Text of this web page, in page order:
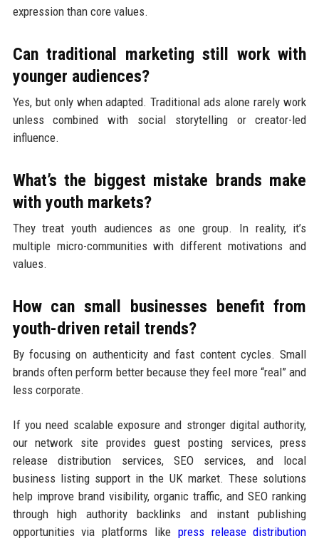
expression than core values.
Can traditional marketing still work with
younger audiences?
Yes, but only when adapted. Traditional ads alone rarely work
unless combined with social storytelling or creator-led
influence.
What’s the biggest mistake brands make
with youth markets?
They treat youth audiences as one group. In reality, it’s
multiple micro-communities with different motivations and
values.
How can small businesses benefit from
youth-driven retail trends?
By focusing on authenticity and fast content cycles. Small
brands often perform better because they feel more “real” and
less corporate.
If you need scalable exposure and stronger digital authority,
our network site provides guest posting services, press
release distribution services, SEO services, and local
business listing support in the UK market. These solutions
help improve brand visibility, organic traffic, and SEO ranking
through high authority backlinks and instant publishing
opportunities via platforms like press release distribution